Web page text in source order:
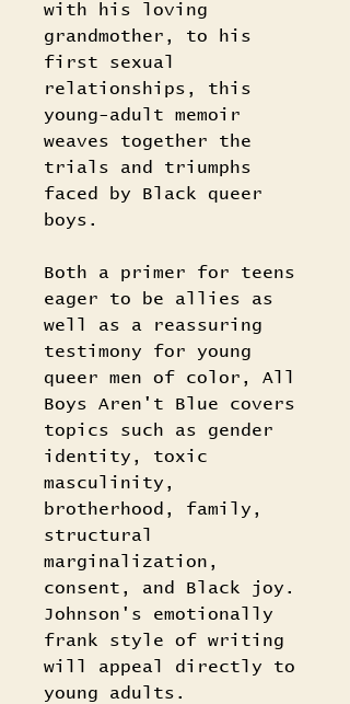
with his loving
grandmother, to his
first sexual
relationships, this
young-adult memoir
weaves together the
trials and triumphs
faced by Black queer
boys.
Both a primer for teens
eager to be allies as
well as a reassuring
testimony for young
queer men of color, All
Boys Aren't Blue covers
topics such as gender
identity, toxic
masculinity,
brotherhood, family,
structural
marginalization,
consent, and Black joy.
Johnson's emotionally
frank style of writing
will appeal directly to
young adults.